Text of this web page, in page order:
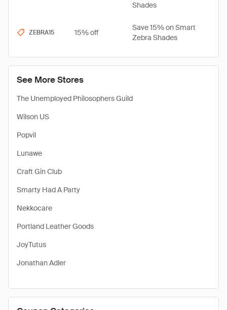
See More Stores
The Unemployed Philosophers Guild
Wilson US
Popvil
Lunawe
Craft Gin Club
Smarty Had A Party
Nekkocare
Portland Leather Goods
JoyTutus
Jonathan Adler
Shades
ZEBRA15 15% off
Save 15% on Smart
Zebra Shades